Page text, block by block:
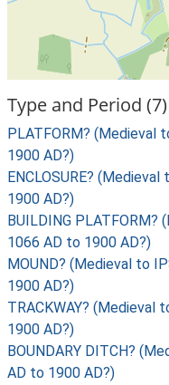
Type and Period (7)
PLATFORM? (Medieval
1900 AD?)
ENCLOSURE?
1900 AD?)
BUILDING
1066 AD to 1900 AD?)
MOUND? (Medieval to
1900 AD?)
TRACKWAY? (Medieval
1900 AD?)
BOUNDARY DITCH?
AD to 1900 AD?)